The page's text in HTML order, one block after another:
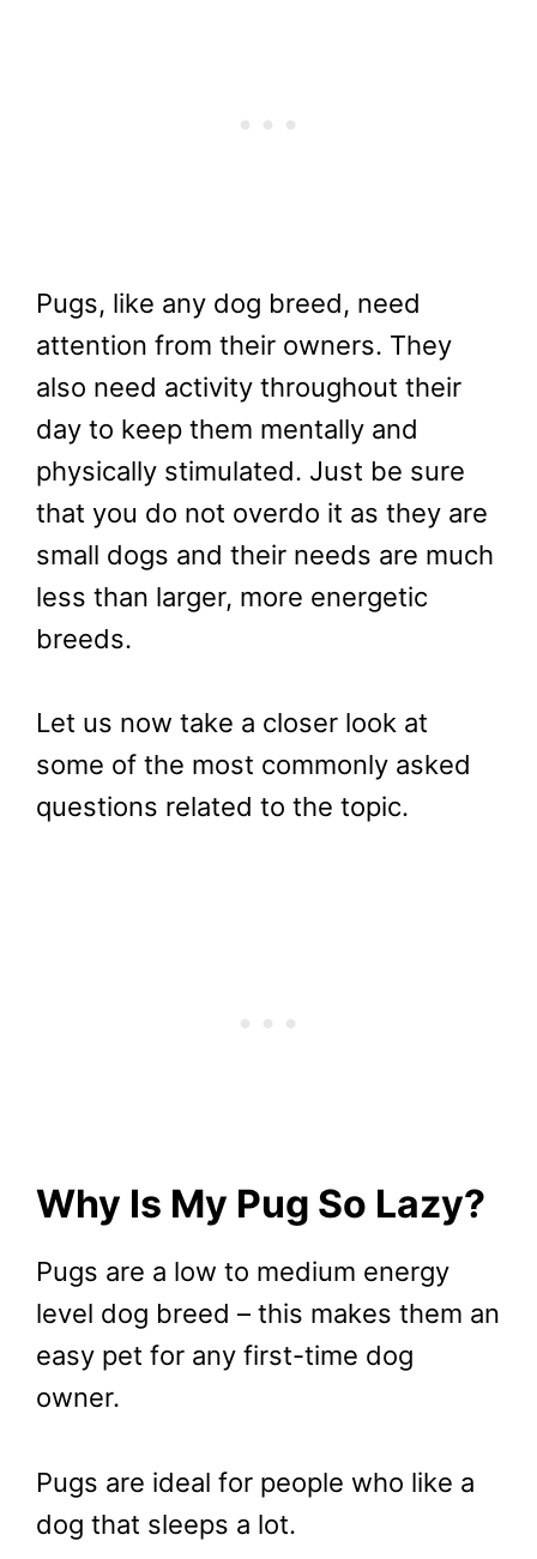
Pugs, like any dog breed, need
attention from their owners. They
also need activity throughout their
day to keep them mentally and
physically stimulated. Just be sure
that you do not overdo it as they are
small dogs and their needs are much
less than larger, more energetic
breeds.
Let us now take a closer look at
some of the most commonly asked
questions related to the topic.
Why Is My Pug So Lazy?
Pugs are a low to medium energy
level dog breed – this makes them an
easy pet for any first-time dog
owner.
Pugs are ideal for people who like a
dog that sleeps a lot.